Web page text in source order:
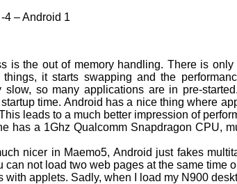
4 – Android 1
is the out of memory handling. There is
it starts swapping and the
slow, so many applications are in pre-
time. Android has a nice thing where
leads to a much better impression of
has a 1Ghz Qualcomm Snapdragon CPU,
nicer in Maemo5, Android just fakes
can not load two web pages at the same time
with applets. Sadly, when I load my N900